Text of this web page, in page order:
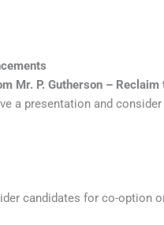
Mr. P. Gutherson –
a presentation and
candidates for co-option